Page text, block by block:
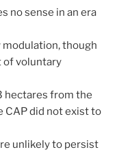
no sense in an era
modulation, though
of voluntary
hectares from the
CAP did not exist to
unlikely to persist